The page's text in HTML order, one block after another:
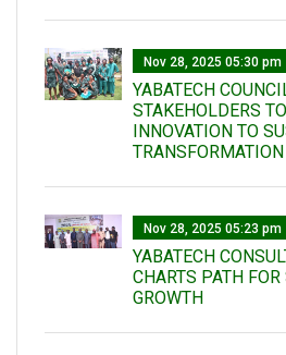
Nov 28, 2025 05:30 pm
YABATECH
STAKEHOLDERS
INNOVATION TO
Nov 28, 2025 05:23 pm
YABATECH
CHARTS PATH
GROWTH